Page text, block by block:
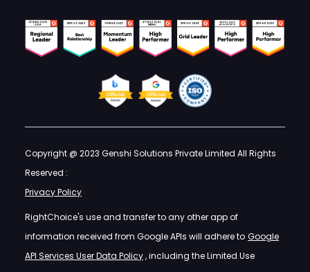
Copyright @ 2023 Genshi Solutions Private Limited All Rights
Reserved :
Privacy Policy
RightChoice's use and transfer to any other app of
information received from Google APIs will adhere to Google
API Services User Data Policy, including the Limited Use